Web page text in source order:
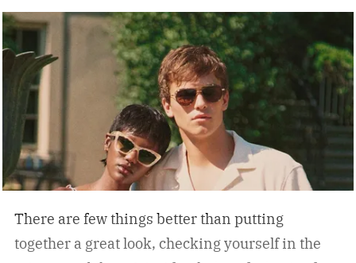
There are few things better than putting
together a great look, checking yourself in the